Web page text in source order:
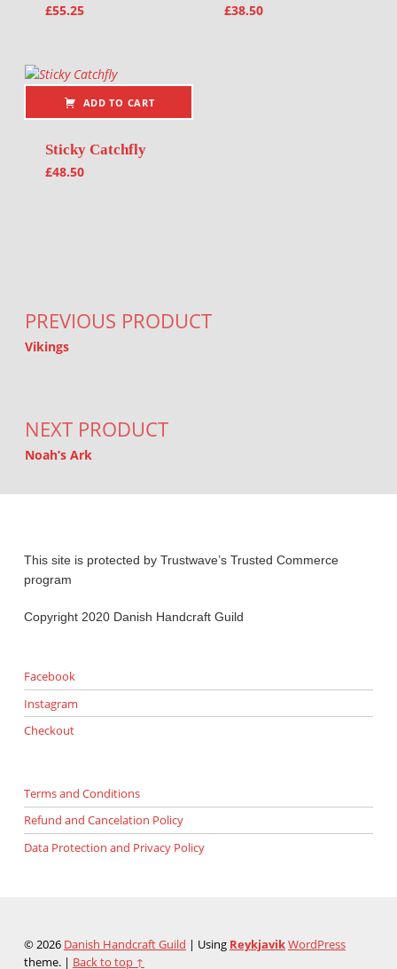
£55.25
£38.50
ADD TO CART
Sticky Catchfly
£48.50
PREVIOUS PRODUCT
Vikings
NEXT PRODUCT
Noah’s Ark
This site is protected by Trustwave’s Trusted Commerce
program
Copyright 2020 Danish Handcraft Guild
Facebook
Instagram
Checkout
Terms and Conditions
Refund and Cancelation Policy
Data Protection and Privacy Policy
© 2026 Danish Handcraft Guild | Using ReykjavikWordPress
theme. | Back to top ↑